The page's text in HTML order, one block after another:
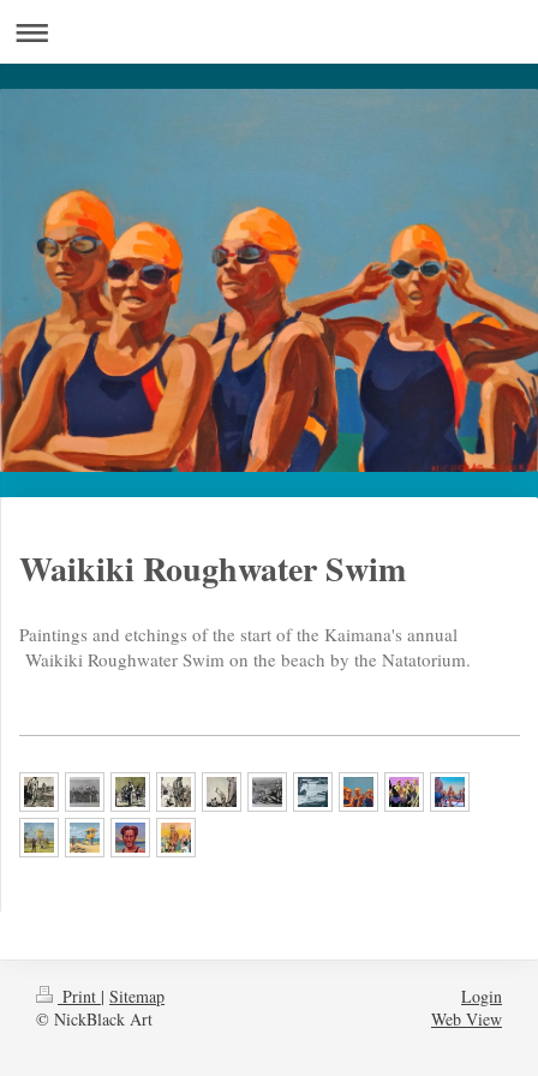
Waikiki Roughwater Swim
Paintings and etchings of the start of the Kaimana's annual
Waikiki Roughwater Swim on the beach by the Natatorium.
Print | Sitemap
© NickBlack Art
Login
Web View